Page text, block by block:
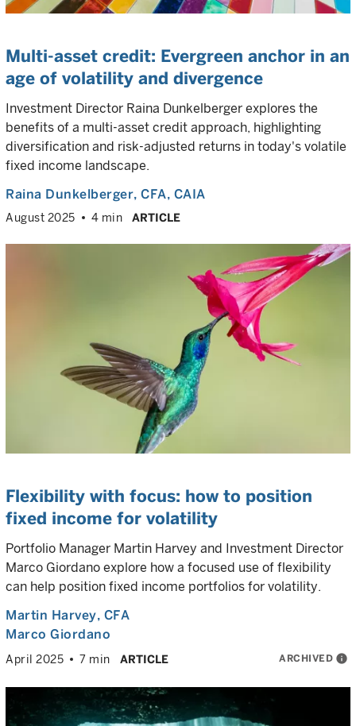
Multi-asset credit: Evergreen anchor in an
age of volatility and divergence
Investment Director Raina Dunkelberger explores the
benefits of a multi-asset credit approach, highlighting
diversification and risk-adjusted returns in today's volatile
fixed income landscape.
Raina Dunkelberger, CFA, CAIA
August 2025 4 min ARTICLE
Flexibility with focus: how to position
fixed income for volatility
Portfolio Manager Martin Harvey and Investment Director
Marco Giordano explore how a focused use of flexibility
can help position fixed income portfolios for volatility.
Martin Harvey, CFA
Marco Giordano
April 2025 7 min ARTICLE ARCHIVED info